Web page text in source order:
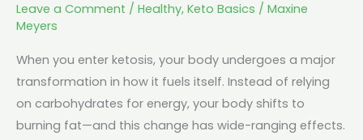
Leave a Comment / Healthy, Keto Basics / Maxine
Meyers
When you enter ketosis, your body undergoes a major
transformation in how it fuels itself. Instead of relying
on carbohydrates for energy, your body shifts to
burning fat—and this change has wide-ranging effects.